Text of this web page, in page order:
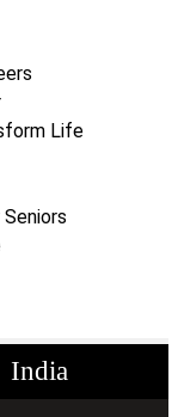
Life
India